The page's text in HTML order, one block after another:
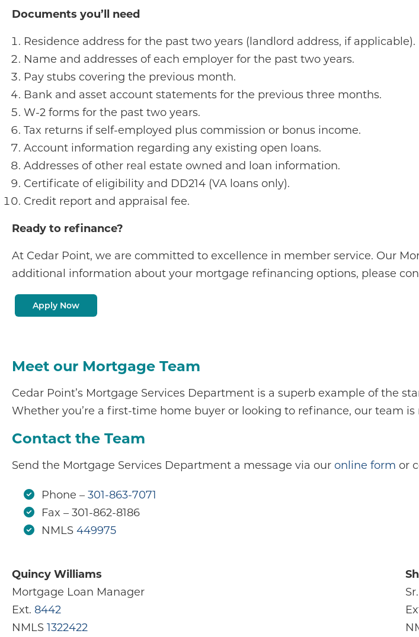
Documents you’ll need
Residence address for the past two years (landlord address, if applicable).
Name and addresses of each employer for the past two years.
Pay stubs covering the previous month.
Bank and asset account statements for the previous three months.
W-2 forms for the past two years.
Tax returns if self-employed plus commission or bonus income.
Account information regarding any existing open loans.
Addresses of other real estate owned and loan information.
Certificate of eligibility and DD214 (VA loans only).
Credit report and appraisal fee.
Ready to refinance?
At Cedar Point, we are committed to excellence in member service. Our
additional information about your mortgage refinancing options, please
Apply Now
Meet our Mortgage Team
Cedar Point’s Mortgage Services Department is a superb example of the
Whether you’re a first-time home buyer or looking to refinance, our team
Contact the Team
Send the Mortgage Services Department a message via our online form or
Phone – 301-863-7071
Fax – 301-862-8186
NMLS 449975
Quincy Williams
Mortgage Loan Manager
Ext. 8442
NMLS 1322422